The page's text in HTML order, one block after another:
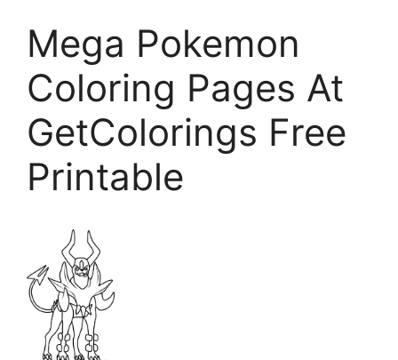
Mega Pokemon
Coloring Pages At
GetColorings Free
Printable